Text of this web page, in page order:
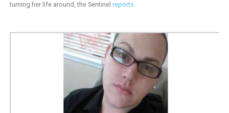
turning her life around, the Sentinel reports.